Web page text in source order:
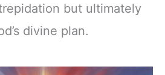
but ultimately
divine plan.